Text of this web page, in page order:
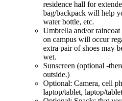
residence hall for
bag/backpack will help
water bottle, etc.
Umbrella and/or
on campus will occur
extra pair of shoes may
wet.
Sunscreen (optional -
outside.)
Optional: Camera, cell
laptop/tablet, laptop/